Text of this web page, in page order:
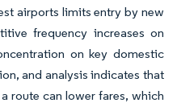
airports limits entry by new
frequency increases on
on key domestic
and analysis indicates that
route can lower fares, which